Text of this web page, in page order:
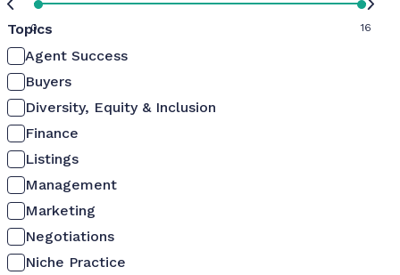
0 16
Topics
Agent Success
Buyers
Diversity, Equity & Inclusion
Finance
Listings
Management
Marketing
Negotiations
Niche Practice